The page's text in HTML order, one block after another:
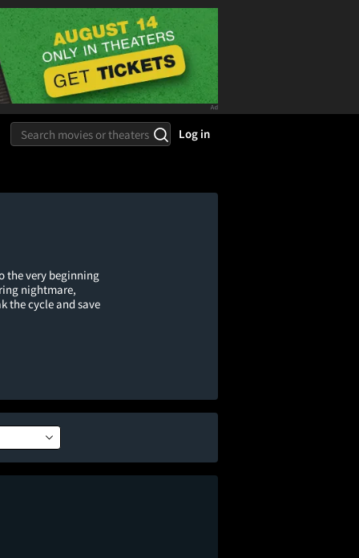
Log in
the very beginning
nightmare,
the cycle and save